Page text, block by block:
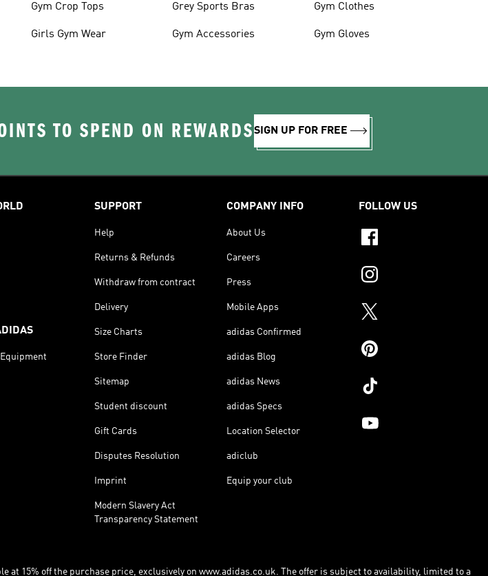
Gym Crop Tops
Girls Gym Wear
Grey Sports Bras
Gym Accessories
Gym Clothes
Gym Gloves
TO SPEND ON REWARDSSIGN UP FOR FREE
SUPPORT
Help
Returns & Refunds
Withdraw from contract
Delivery
Size Charts
Store Finder
Sitemap
Student discount
Gift Cards
Disputes Resolution
Imprint
Modern Slavery Act
Transparency Statement
COMPANY INFO
About Us
Careers
Press
Mobile Apps
adidas Confirmed
adidas Blog
adidas News
adidas Specs
Location Selector
adiclub
Equip your club
FOLLOW US
at 15% off the purchase price, exclusively on www.adidas.co.uk. The offer is subject to availability, limited to a